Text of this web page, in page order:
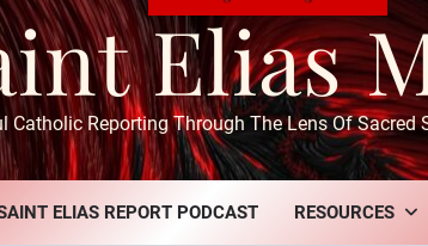
Elias
Catholic Reporting Through The Lens Of Sacred
ELIAS REPORT PODCAST RESOURCES